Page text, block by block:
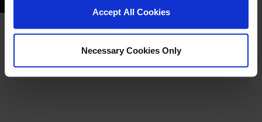
Accept All Cookies
Necessary Cookies Only